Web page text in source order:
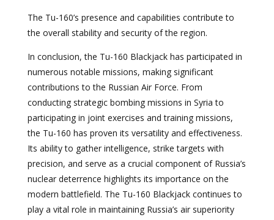
The Tu-160’s presence and capabilities contribute to
the overall stability and security of the region.
In conclusion, the Tu-160 Blackjack has participated in
numerous notable missions, making significant
contributions to the Russian Air Force. From
conducting strategic bombing missions in Syria to
participating in joint exercises and training missions,
the Tu-160 has proven its versatility and effectiveness.
Its ability to gather intelligence, strike targets with
precision, and serve as a crucial component of Russia’s
nuclear deterrence highlights its importance on the
modern battlefield. The Tu-160 Blackjack continues to
play a vital role in maintaining Russia’s air superiority